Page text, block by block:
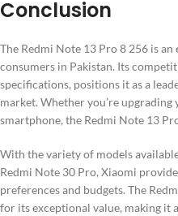
Conclusion
The Redmi Note 13 Pro 8 256 is
consumers in Pakistan. Its
specifications, positions it as a
market. Whether you’re
smartphone, the Redmi Note 13
With the variety of models
Redmi Note 30 Pro, Xiaomi
preferences and budgets. The
for its exceptional value, making it